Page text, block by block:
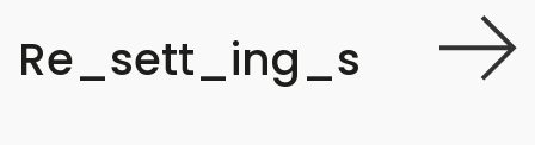
Re_sett_ing_s